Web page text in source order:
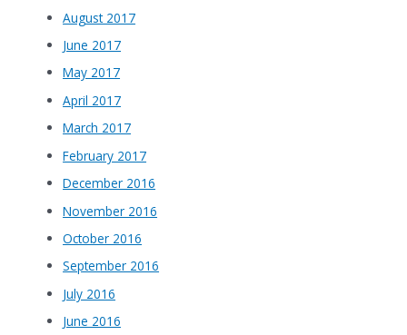
August 2017
June 2017
May 2017
April 2017
March 2017
February 2017
December 2016
November 2016
October 2016
September 2016
July 2016
June 2016